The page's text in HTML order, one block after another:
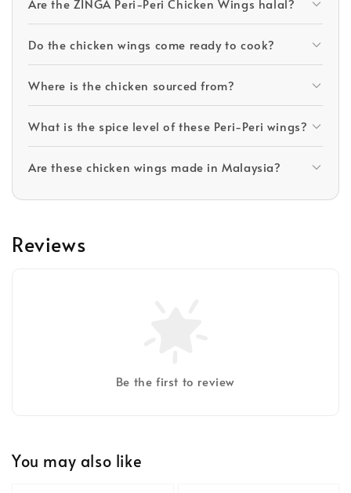
Are the ZINGA Peri-Peri Chicken Wings halal?
Do the chicken wings come ready to cook?
Where is the chicken sourced from?
What is the spice level of these Peri-Peri wings?
Are these chicken wings made in Malaysia?
Reviews
Be the first to review
You may also like